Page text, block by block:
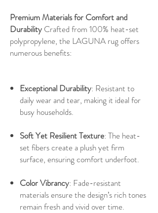
Premium Materials for Comfort and
Durability Crafted from 100% heat-set
polypropylene, the LAGUNA rug offers
numerous benefits:
Exceptional Durability: Resistant to
daily wear and tear, making it ideal for
busy households.
Soft Yet Resilient Texture: The heat-
set fibers create a plush yet firm
surface, ensuring comfort underfoot.
Color Vibrancy: Fade-resistant
materials ensure the design’s rich tones
remain fresh and vivid over time.